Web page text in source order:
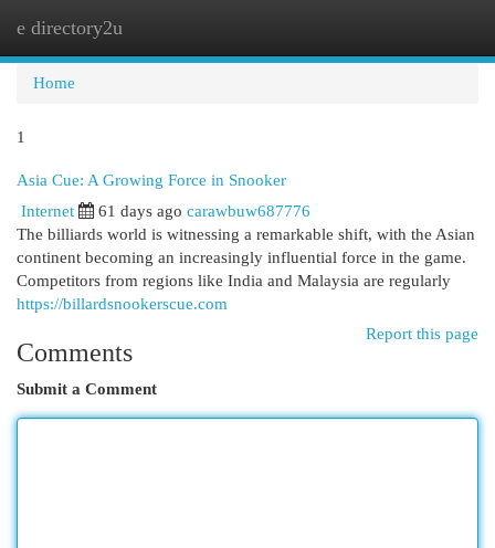
e directory2u
Home
1
Asia Cue: A Growing Force in Snooker
Internet 61 days ago carawbuw687776
The billiards world is witnessing a remarkable shift, with the Asian
continent becoming an increasingly influential force in the game.
Competitors from regions like India and Malaysia are regularly
https://billardsnookerscue.com
Report this page
Comments
Submit a Comment